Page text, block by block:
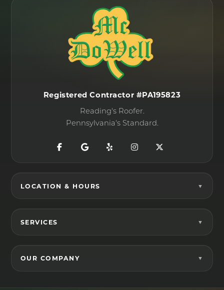
Registered Contractor #PA195823
Reading's Roofer.
Pennsylvania's Standard.
LOCATION & HOURS
SERVICES
OUR COMPANY